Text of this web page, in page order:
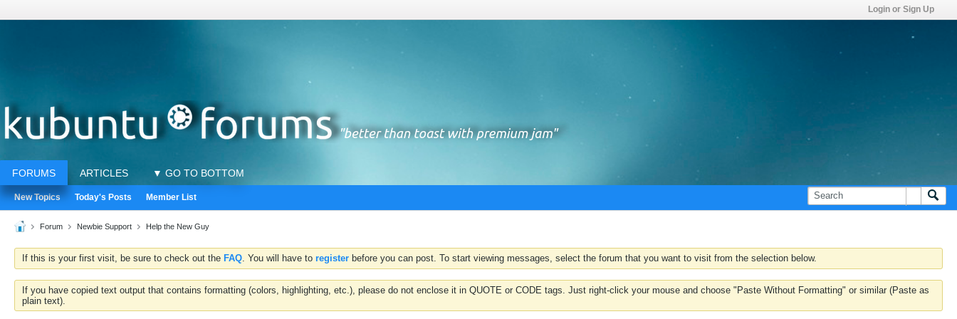
Login or Sign Up
FORUMS ARTICLES ▼ GO TO BOTTOM
New Topics Today's Posts Member List
Forum Newbie Support Help the New Guy
If this is your first visit, be sure to check out the FAQ. You will have to register before you can post. To start viewing messages, select the forum that you want to visit from the selection below.
If you have copied text output that contains formatting (colors, highlighting, etc.), please do not enclose it in QUOTE or CODE tags. Just right-click your mouse and choose "Paste Without Formatting" or similar (Paste as
plain text).